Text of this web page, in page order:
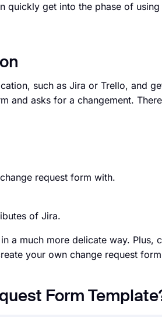
quickly get into the phase of
such as Jira or Trello, and
and asks for a changement.
request form with.
of Jira.
a much more delicate way. Plus,
your own change request
Form